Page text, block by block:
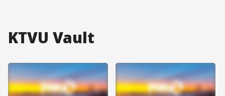
KTVU Vault